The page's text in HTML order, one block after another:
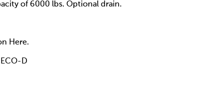
of 6000 lbs. Optional drain.
Here.
D